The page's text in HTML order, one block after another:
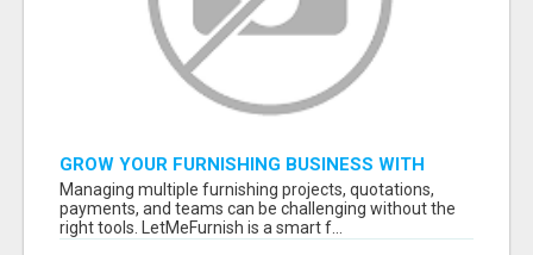
GROW YOUR FURNISHING BUSINESS WITH
SMART PROJECT MANAGEMENT SOFTWARE
Managing multiple furnishing projects, quotations,
payments, and teams can be challenging without the
right tools. LetMeFurnish is a smart f...